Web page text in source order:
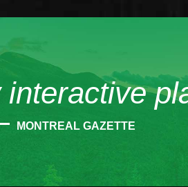
interactive
MONTREAL GAZETTE